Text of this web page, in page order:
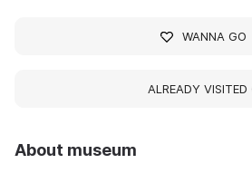
About museum
WANNA GO
ALREADY VISITED